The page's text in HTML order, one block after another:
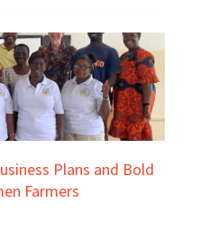
Plans and Bold
Farmers